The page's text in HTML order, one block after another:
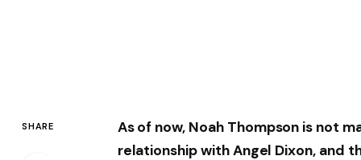
SHARE As of now, Noah Thompson is not
relationship withAngel Dixon, and